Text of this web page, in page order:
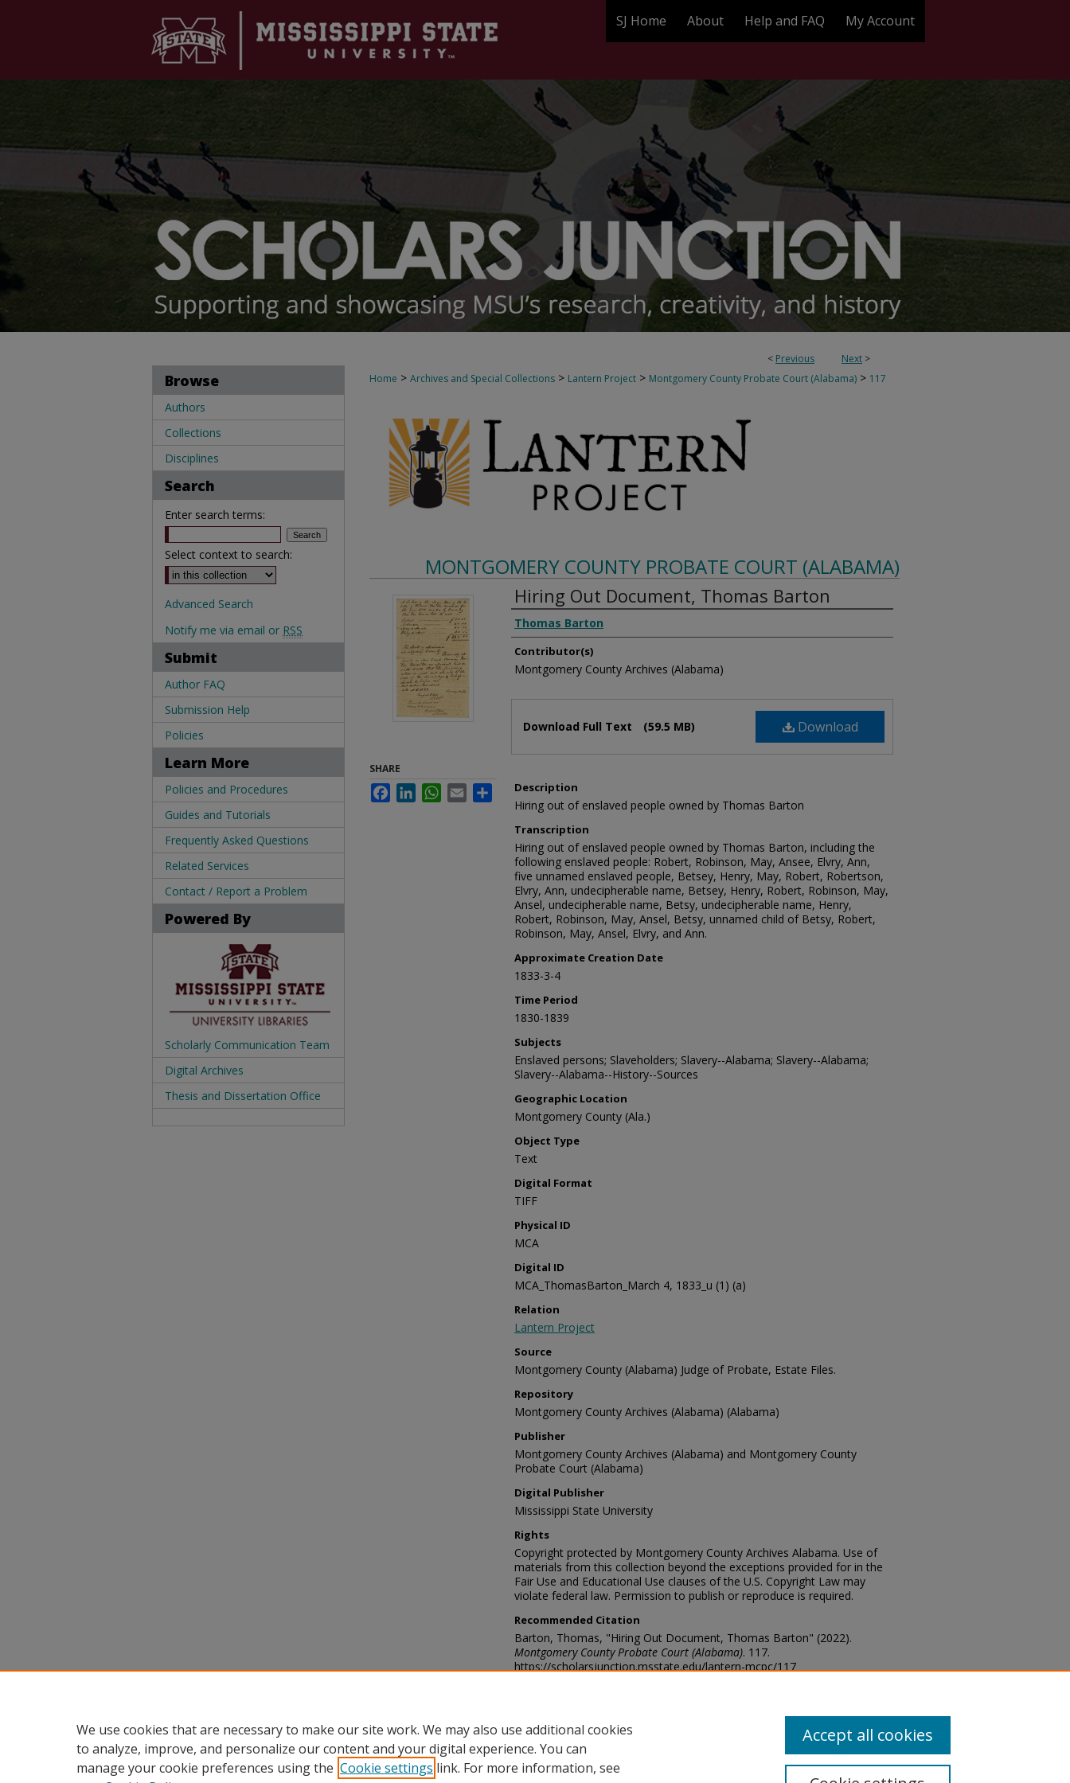
SJ Home About Help and FAQ My Account
< Previous Next >
Home > Archives and Special Collections > Lantern Project > Montgomery County Probate Court (Alabama) > 117
MONTGOMERY COUNTY PROBATE COURT (ALABAMA)
Hiring Out Document, Thomas Barton
Creator
Thomas Barton
Contributor(s)
Montgomery County Archives (Alabama)
Download
Download Full Text (59.5 MB)
Description
Hiring out of enslaved people owned by Thomas Barton
Transcription
Hiring out of enslaved people owned by Thomas Barton, including the
following enslaved people: Robert, Robinson, May, Ansee, Elvry, Ann,
five unnamed enslaved people, Betsey, Henry, May, Robert, Robertson,
Elvry, Ann, undecipherable name, Betsey, Henry, Robert, Robinson, May,
Ansel, undecipherable name, Betsy, undecipherable name, Henry,
Robert, Robinson, May, Ansel, Betsy, unnamed child of Betsy, Robert,
Robinson, May, Ansel, Elvry, and Ann.
Approximate Creation Date
1833-3-4
Time Period
1830-1839
Subjects
Enslaved persons; Slaveholders; Slavery--Alabama; Slavery--Alabama;
Slavery--Alabama--History--Sources
Geographic Location
Montgomery County (Ala.)
Object Type
Text
Digital Format
TIFF
Physical ID
MCA
Digital ID
MCA_ThomasBarton_March 4, 1833_u (1) (a)
Relation
Lantern Project
Source
Montgomery County (Alabama) Judge of Probate, Estate Files.
Repository
Montgomery County Archives (Alabama) (Alabama)
Publisher
Montgomery County Archives (Alabama) and Montgomery County
Probate Court (Alabama)
Digital Publisher
Mississippi State University
Rights
Copyright protected by Montgomery County Archives Alabama. Use of
materials from this collection beyond the exceptions provided for in the
Fair Use and Educational Use clauses of the U.S. Copyright Law may
violate federal law. Permission to publish or reproduce is required.
Recommended Citation
Barton, Thomas, "Hiring Out Document, Thomas Barton" (2022).
Montgomery County Probate Court (Alabama). 117.
https://scholarsjunction.msstate.edu/lantern-mcpc/117
probaterecords@mc-ala.org
SHARE
FacebookLinkedInWhatsApp
Email Share
Browse
Authors
Collections
Disciplines
Search
Enter search terms:
Select context to search:
Advanced Search
Notify me via email or RSS
Submit
Author FAQ
Submission Help
Policies
Learn More
Policies and Procedures
Guides and Tutorials
Frequently Asked Questions
Related Services
Contact / Report a Problem
Powered By
Scholarly Communication Team
Digital Archives
Thesis and Dissertation Office
We use cookies that are necessary to make our site work. We may also use additional cookies
to analyze, improve, and personalize our content and your digital experience. You can
manage your cookie preferences using the Cookie settings link. For more information, see
Accept all cookies